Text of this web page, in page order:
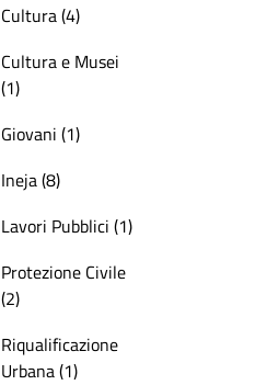
Cultura (4)
Cultura e Musei
(1)
Giovani (1)
Ineja (8)
Lavori Pubblici (1)
Protezione Civile
(2)
Riqualificazione
Urbana (1)